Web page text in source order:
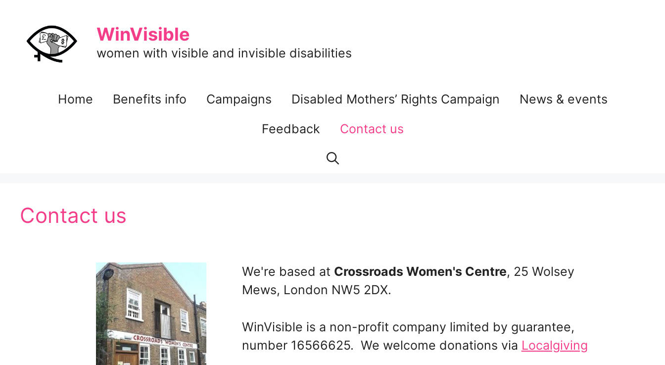
content
WinVisible
women with visible and invisible disabilities
Home Benefits info Campaigns Disabled Mothers’ Rights Campaign
News & events
Feedback
Contact us
Contact us
We're based at Crossroads Women's Centre, 25 Wolsey
Mews, London NW5 2DX.
WinVisible is a non-profit company limited by guarantee,
number 16566625. We welcome donations via Localgiving